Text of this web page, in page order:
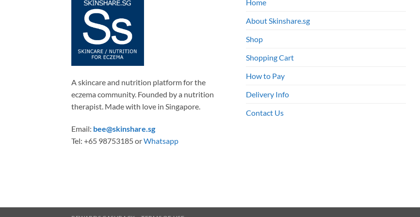
A skincare and nutrition platform for the
eczema community. Founded by a nutrition
therapist. Made with love in Singapore.
Email: bee@skinshare.sg
Tel: +65 98753185 orWhatsapp
Home
About Skinshare.sg
Shop
Shopping Cart
How to Pay
Delivery Info
Contact Us